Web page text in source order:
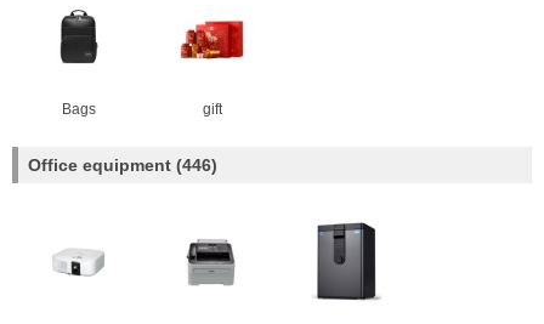
Bags gift
Office equipment (446)